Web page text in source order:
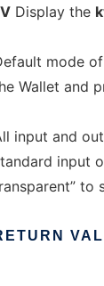
Display the
mode
Wallet and
input and
input
to